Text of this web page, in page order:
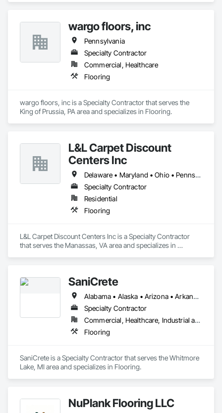
wargo floors, inc
Pennsylvania
Specialty Contractor
Commercial, Healthcare
Flooring
wargo floors, inc is a Specialty Contractor that serves the
King of Prussia, PA area and specializes in Flooring.
L&L Carpet Discount
Centers Inc
Delaware • Maryland • Ohio • Pennsylvania • Virginia • West Virginia
Specialty Contractor
Residential
Flooring
L&L Carpet Discount Centers Inc is a Specialty Contractor
that serves the Manassas, VA area and specializes in
SaniCrete
Alabama • Alaska • Arizona • Arkansas • California • Colorado • Connecticut • Delaware • Florida • Georgia • Hawaii • Idaho • Illinois • Indiana • Iowa • Kansas • Kentucky • Louisiana • Maine • Maryland • Massachusetts • Michigan • Minnesota • Mississippi • Missouri • Montana • Nebraska • Nevada • New Hampshire • New Jersey • New Mexico • New York • North Carolina • North Dakota • Ohio • Oklahoma • Oregon • Pennsylvania • Rhode Island • South Carolina • South Dakota • Tennessee • Texas • Utah • Vermont • Virginia • Washington • West Virginia • Wisconsin • Wyoming
Specialty Contractor
Commercial, Healthcare, Industrial and Energy
Flooring
SaniCrete is a Specialty Contractor that serves the Whitmore
Lake, MI area and specializes in Flooring.
NuPlank Flooring LLC